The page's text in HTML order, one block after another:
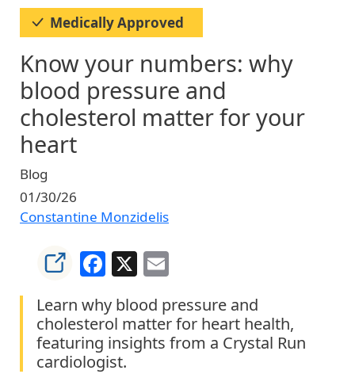
Medically Approved
Know your numbers: why
blood pressure and
cholesterol matter for your
heart
Blog
01/30/26
Constantine Monzidelis
Facebook
X
Learn why blood pressure and
cholesterol matter for heart health,
featuring insights from a Crystal Run
cardiologist.